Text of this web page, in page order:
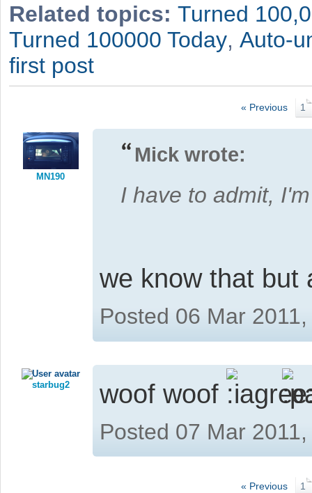
Related topics: Turned
Turned 100000 Today, Auto-
first post
« Previous 1
MN190
Mick wrote:
I have to admit,
we know that
Posted 06 Mar
starbug2 woof woof
Posted 07 Mar
« Previous 1